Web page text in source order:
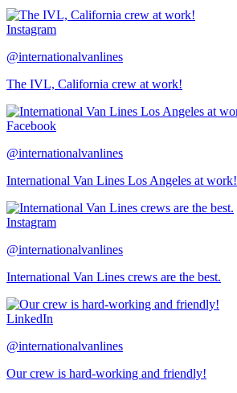
Instagram
@internationalvanlines
The IVL, California crew at work!
Facebook
@internationalvanlines
International Van Lines Los Angeles at work!
Instagram
@internationalvanlines
International Van Lines crews are the best.
LinkedIn
@internationalvanlines
Our crew is hard-working and friendly!